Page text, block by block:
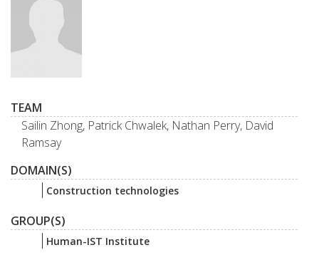
TEAM
Sailin Zhong, Patrick Chwalek, Nathan Perry, David
Ramsay
DOMAIN(S)
Construction technologies
GROUP(S)
Human-IST Institute